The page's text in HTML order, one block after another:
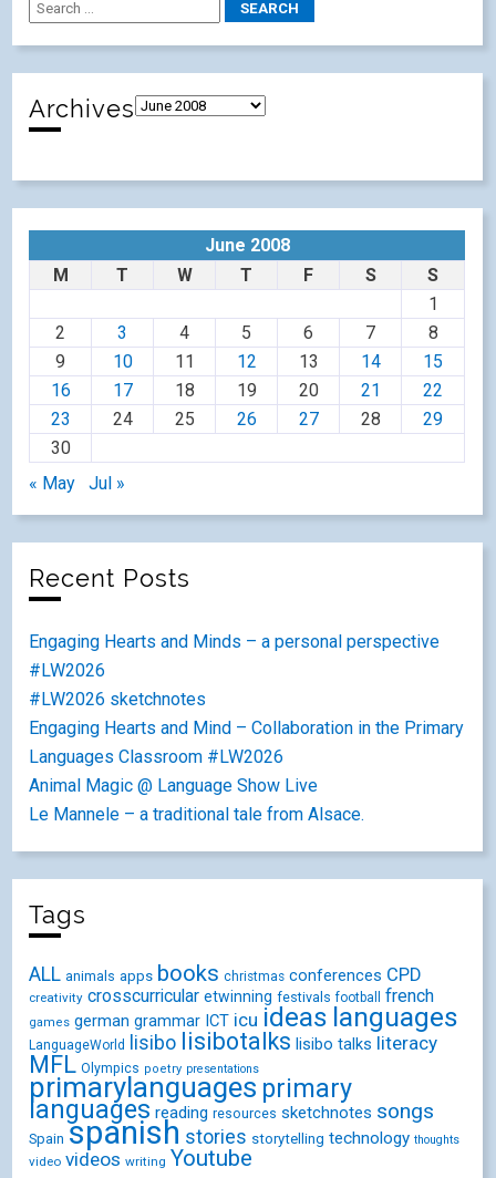
Archives
June 2008
M
T W T F S
S
1
2
3 4 5 6 7
8
9
10 11 12 13 14
15
16
17 18 19 20 21
22
23
24 25 26 27 28
29
30
« May
Jul »
Recent Posts
Engaging Hearts and Minds – a personal perspective
#LW2026
#LW2026 sketchnotes
Engaging Hearts and Mind – Collaboration in the Primary
Languages Classroom #LW2026
Animal Magic @ Language Show Live
Le Mannele – a traditional tale from Alsace.
Tags
ALL animals apps books christmas conferences CPD
creativity crosscurricular etwinning festivals football french
games german grammar ICT icu ideas languages
LanguageWorld lisibo lisibotalks lisibo talks literacy
MFL Olympics poetry presentations
primarylanguages primary
languages reading resources sketchnotes songs
Spain spanish stories storytelling technology thoughts
video videos writing Youtube